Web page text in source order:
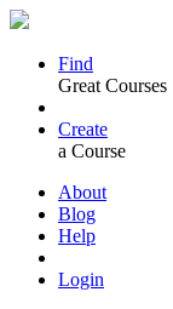
Find
Great Courses
Create
a Course
About
Blog
Help
Login